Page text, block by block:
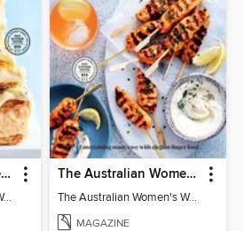
The Australian Women's Weekly: Classics
The Australian Women's Weekly: Classics
The Australian Women's Weekly: Party Food
The Australian Women's Weekly: Party Food
MAGAZINE